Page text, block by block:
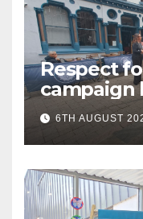
Respect
campaign
city
6TH AUGUST